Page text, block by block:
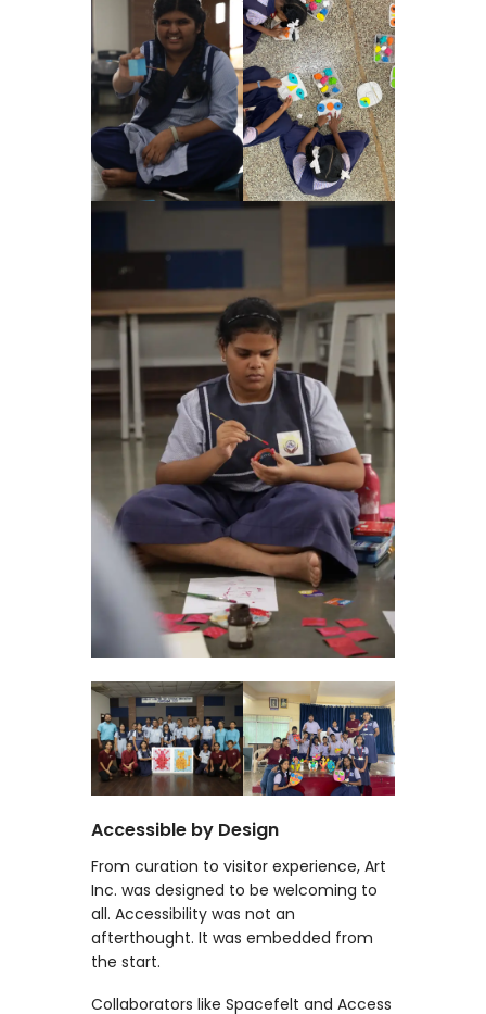
Accessible by Design
From curation to visitor experience, Art
Inc. was designed to be welcoming to
all. Accessibility was not an
afterthought. It was embedded from
the start.
Collaborators like Spacefelt and Access